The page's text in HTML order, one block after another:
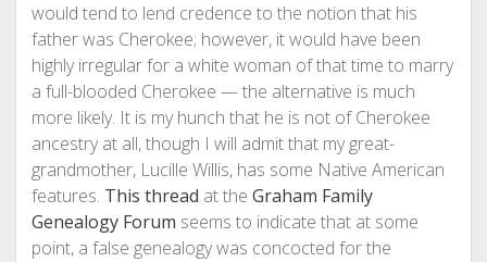
would tend to lend credence to the notion that his
father was Cherokee; however, it would have been
highly irregular for a white woman of that time to marry
a full-blooded Cherokee — the alternative is much
more likely. It is my hunch that he is not of Cherokee
ancestry at all, though I will admit that my great-
grandmother, Lucille Willis, has some Native American
features. This thread at the Graham Family
Genealogy Forum seems to indicate that at some
point, a false genealogy was concocted for the